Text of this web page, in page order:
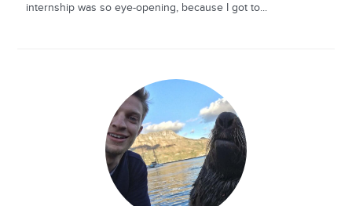
internship was so eye-opening, because I got to...